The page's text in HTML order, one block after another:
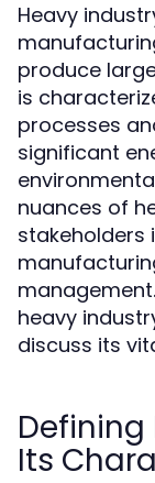
Heavy
produce
is
processes
significant
nuances of
stakeholders
heavy
discuss its
Its